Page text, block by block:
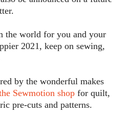
the world for you and your
2021, keep on sewing,
by the wonderful makes
Sewmotion shop for quilt,
pre-cuts and patterns.